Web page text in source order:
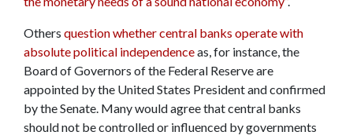
Others question whether central banks operate with
absolute political independenceas, for instance, the
Board of Governors of the Federal Reserve are
appointed by the United States President and confirmed
by the Senate. Many would agree that central banks
should not be controlled or influenced by governments